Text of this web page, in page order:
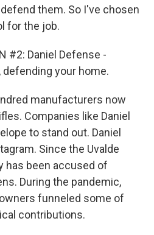
them. So I've chosen
for the job.
#2: Daniel Defense -
your home.
manufacturers now
Companies like Daniel
to stand out. Daniel
Since the Uvalde
has been accused of
During the pandemic,
funneled some of
contributions.